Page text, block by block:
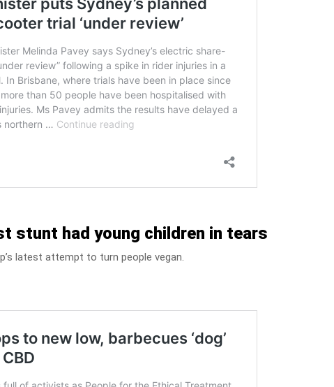
stunt had young children in tears
latest attempt to turn people vegan.